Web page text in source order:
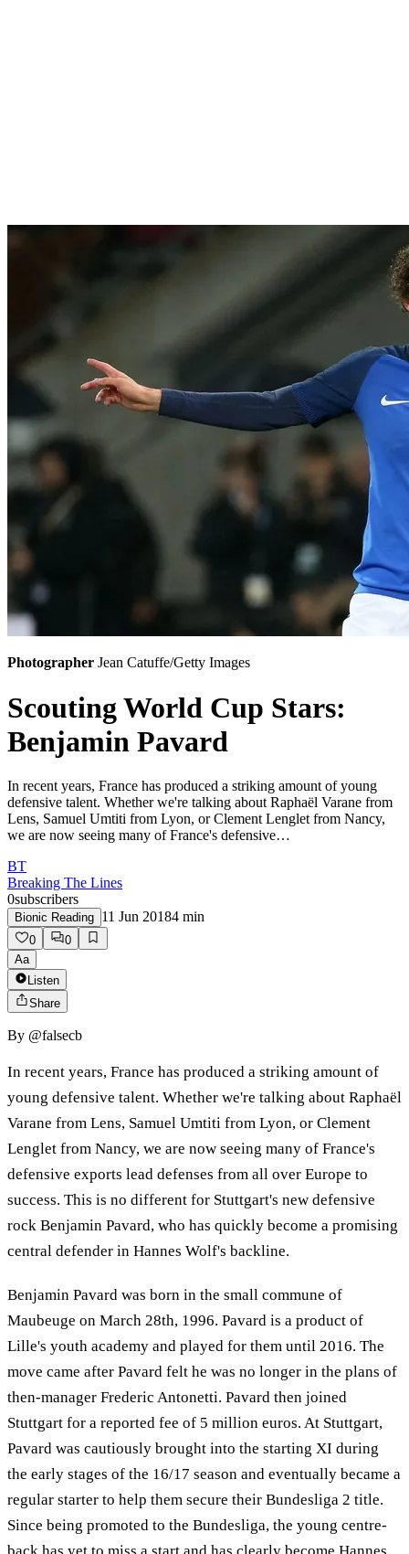
Photographer Jean Catuffe/Getty Images
Scouting World Cup Stars:
Benjamin Pavard
In recent years, France has produced a striking amount of young
defensive talent. Whether we're talking about Raphaël Varane from
Lens, Samuel Umtiti from Lyon, or Clement Lenglet from Nancy,
we are now seeing many of France's defensive…
BT
Breaking The Lines
0subscribers
Bionic Reading 11 Jun 20184 min
0
0
Aa
Listen
Share
By @falsecb
In recent years, France has produced a striking amount of
young defensive talent. Whether we're talking about Raphaël
Varane from Lens, Samuel Umtiti from Lyon, or Clement
Lenglet from Nancy, we are now seeing many of France's
defensive exports lead defenses from all over Europe to
success. This is no different for Stuttgart's new defensive
rock Benjamin Pavard, who has quickly become a promising
central defender in Hannes Wolf's backline.
Benjamin Pavard was born in the small commune of
Maubeuge on March 28th, 1996. Pavard is a product of
Lille's youth academy and played for them until 2016. The
move came after Pavard felt he was no longer in the plans of
then-manager Frederic Antonetti. Pavard then joined
Stuttgart for a reported fee of 5 million euros. At Stuttgart,
Pavard was cautiously brought into the starting XI during
the early stages of the 16/17 season and eventually became a
regular starter to help them secure their Bundesliga 2 title.
Since being promoted to the Bundesliga, the young centre-